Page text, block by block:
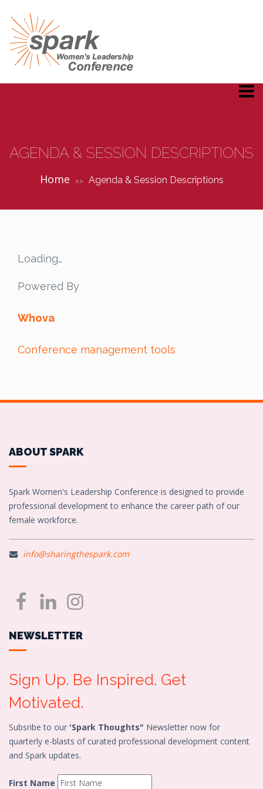
AGENDA & SESSION DESCRIPTIONS
Home >> Agenda & Session Descriptions
Loading…
Powered By
Whova
Conference management tools
ABOUT SPARK
Spark Women's Leadership Conference is designed to provide
professional development to enhance the career path of our
female workforce.
info@sharingthespark.com
NEWSLETTER
Sign Up. Be Inspired. Get
Motivated.
Subsribe to our 'Spark Thoughts" Newsletter now for
quarterly e-blasts of curated professional development content
and Spark updates.
First Name